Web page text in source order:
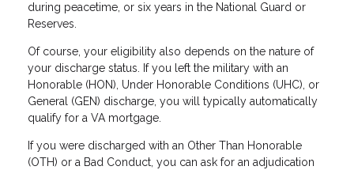
during peacetime, or six years in the National Guard or
Reserves.
Of course, your eligibility also depends on the nature of
your discharge status. If you left the military with an
Honorable (HON), Under Honorable Conditions (UHC), or
General (GEN) discharge, you will typically automatically
qualify for a VA mortgage.
If you were discharged with an Other Than Honorable
(OTH) or a Bad Conduct, you can ask for an adjudication